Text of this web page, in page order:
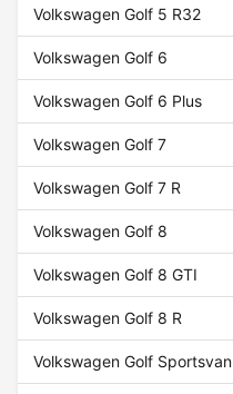
Volkswagen Golf 5 R32
Volkswagen Golf 6
Volkswagen Golf 6 Plus
Volkswagen Golf 7
Volkswagen Golf 7 R
Volkswagen Golf 8
Volkswagen Golf 8 GTI
Volkswagen Golf 8 R
Volkswagen Golf Sportsvan